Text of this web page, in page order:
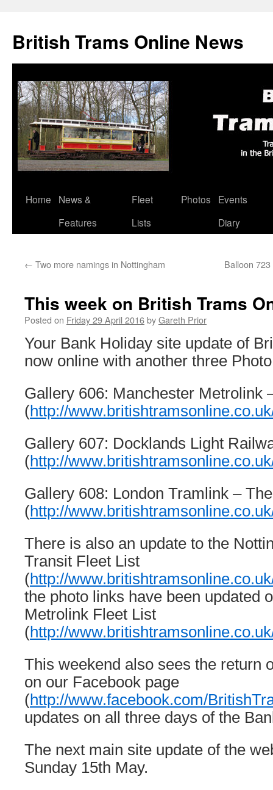
British Trams Online News
Skip
Home
News &
Features
Fleet
Lists
Photos
Events
Diary
← Two more namings in Nottingham Balloon
This week on British Trams
Posted on Friday 29 April 2016byGareth Prior
Your Bank Holiday site update of
now online with another three
Gallery 606: Manchester Metrolink
(http://
Gallery 607: Docklands Light
(http://
Gallery 608: London Tramlink –
(http://
There is also an update to the
Transit Fleet List
(http://
the photo links have been updated
Metrolink Fleet List
(http://
This weekend also sees the return
on our Facebook page
(http://www.facebook.com/
updates on all three days of the
The next main site update of the
Sunday 15th May.